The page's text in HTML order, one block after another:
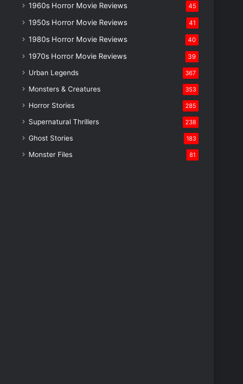
1960s Horror Movie Reviews 45
1950s Horror Movie Reviews 41
1980s Horror Movie Reviews 40
1970s Horror Movie Reviews 39
Urban Legends 367
Monsters & Creatures 353
Horror Stories 285
Supernatural Thrillers 238
Ghost Stories 183
Monster Files 81